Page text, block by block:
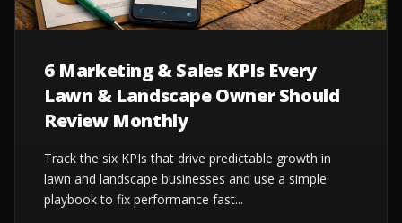
6 Marketing & Sales KPIs Every
Lawn & Landscape Owner Should
Review Monthly
Track the six KPIs that drive predictable growth in
lawn and landscape businesses and use a simple
playbook to fix performance fast...